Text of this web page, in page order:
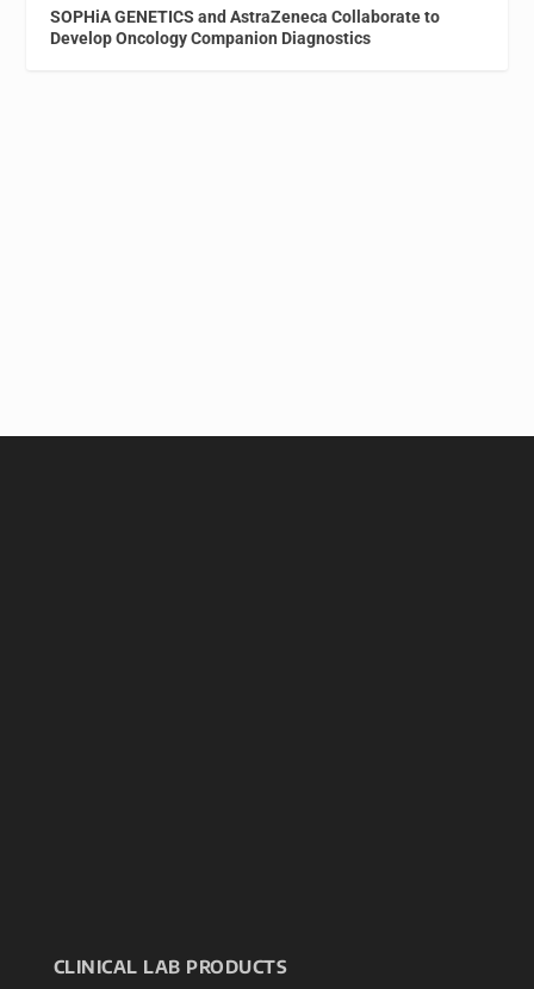
SOPHiA GENETICS and AstraZeneca Collaborate to
Develop Oncology Companion Diagnostics
CLINICAL LAB PRODUCTS